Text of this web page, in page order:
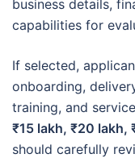
business details,
capabilities for
If selected,
onboarding,
training, and
₹15 lakh, ₹20 lakh,
should carefully